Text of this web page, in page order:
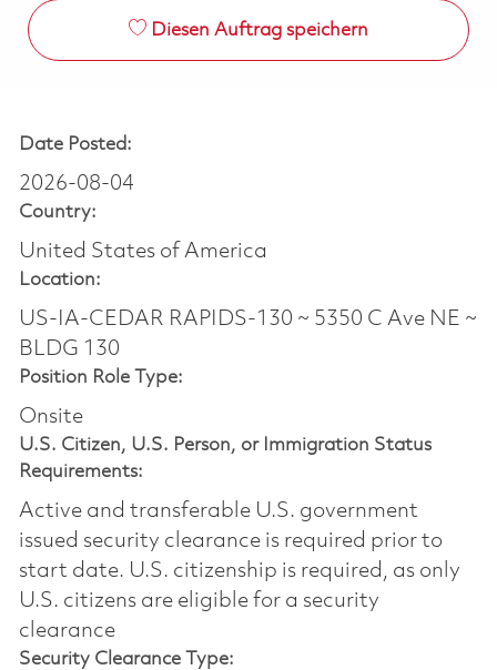
Diesen Auftrag speichern
Date Posted:
2026-08-04
Country:
United States of America
Location:
US-IA-CEDAR RAPIDS-130 ~ 5350 C Ave NE ~
BLDG 130
Position Role Type:
Onsite
U.S. Citizen, U.S. Person, or Immigration Status
Requirements:
Active and transferable U.S. government
issued security clearance is required prior to
start date.​ U.S. citizenship is required, as only
U.S. citizens are eligible for a security
clearance​
Security Clearance Type: